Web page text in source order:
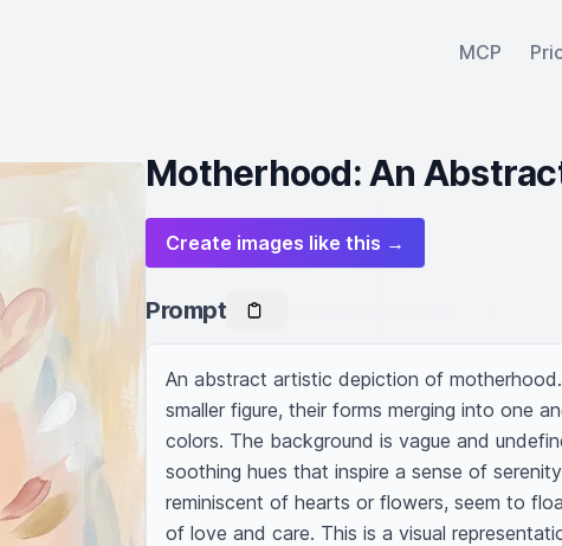
MCP
Motherhood: An
Create images like this →
Prompt
An abstract artistic depiction of
smaller figure, their forms merging into one
colors. The background is vague and
soothing hues that inspire a sense of
reminiscent of hearts or flowers, seem to
of love and care. This is a visual